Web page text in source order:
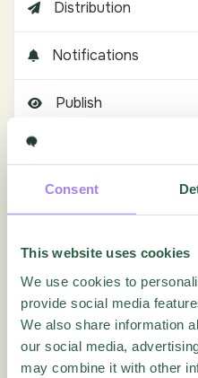
Consent
This website uses cookies
We use cookies to
provide social media
We also share information
our social media,
may combine it with other
Distribution
Notifications
Publish
How can I edit columns
How can I test the
repeated Quests?
How do I create
LiveReports?
How do I export or